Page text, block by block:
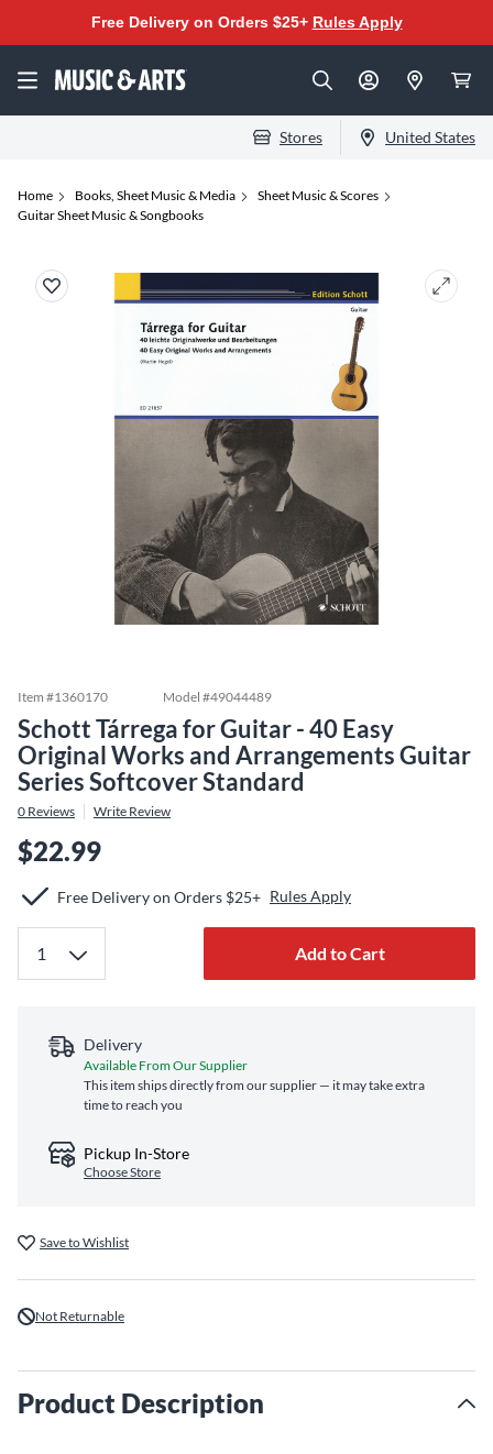
Free Delivery on Orders $25+ Rules Apply
Stores United States
Home Books, Sheet Music & Media
Sheet Music & Scores
Guitar Sheet Music & Songbooks
Item #1360170 Model #49044489
Schott Tárrega for Guitar - 40 Easy
Original Works and Arrangements Guitar
Series Softcover Standard
0 Reviews Write Review
$22.99
Free Delivery on Orders $25+ Rules Apply
Add to Cart
Delivery
Available From Our Supplier
This item ships directly from our supplier — it may take extra
time to reach you
Pickup In-Store
Choose Store
Save to Wishlist
Not Returnable
Product Description